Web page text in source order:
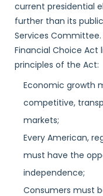
current presidential
further than its
Services
Financial Choice Act
principles of the Act:
Economic growth
competitive,
markets;
Every American,
must have the
independence;
Consumers must